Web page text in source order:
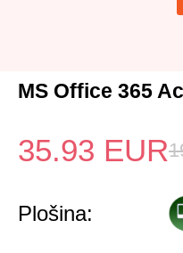
MS Office 365
35.93 EUR
Plošina: